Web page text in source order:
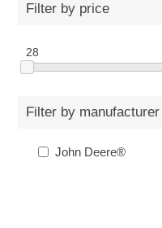
Filter by price
28
Filter by manufacturer
John Deere®